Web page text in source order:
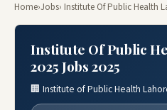
Home›Jobs› Institute Of Public Health
Institute Of Public
2025 Jobs 2025
🏢 Institute of Public Health